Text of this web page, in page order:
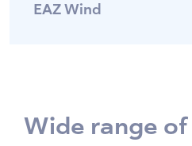
EAZ Wind
Wide range